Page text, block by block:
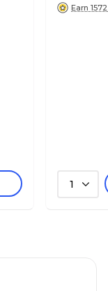
Earn
1